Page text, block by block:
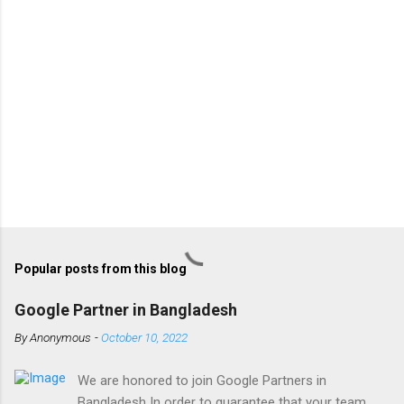
Popular posts from this blog
Google Partner in Bangladesh
ByAnonymous -October 10, 2022
We are honored to join Google Partners in